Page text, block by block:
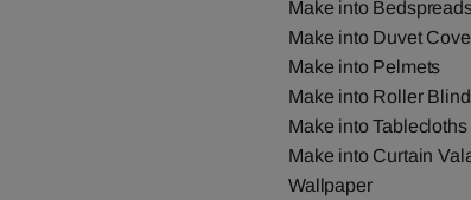
Make into
Make into Duvet
Make into Pelmets
Make into Roller
Make into Tablecloths
Make into Curtain
Wallpaper